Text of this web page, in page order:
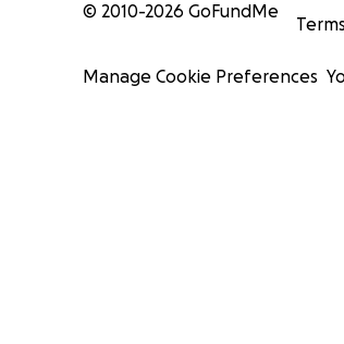
© 2010-2026 GoFundMe
Terms
Manage Cookie Preferences